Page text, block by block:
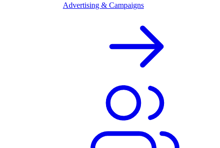
Advertising & Campaigns